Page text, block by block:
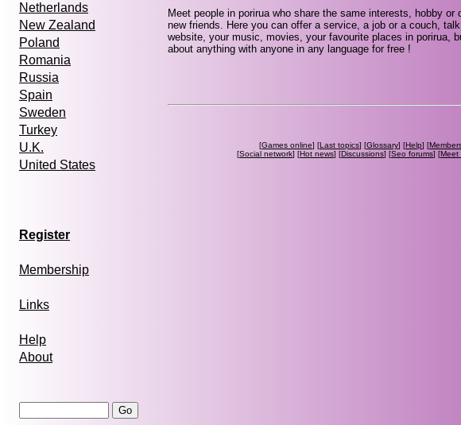
Netherlands
New Zealand
Poland
Romania
Russia
Spain
Sweden
Turkey
U.K.
United States
Register
Membership
Links
Help
About
Meet people in porirua who share the same interests, hobby or
new friends. Here you can offer a service, a job or a couch,
website, your music, movies, your favourite places in porirua,
about anything with anyone in any language for free !
[Games online] [Last topics] [Glossary] [Help] [
[Social network] [Hot news] [Discussions] [Seo forums] [Meet